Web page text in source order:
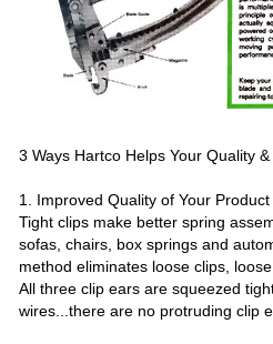
3 Ways Hartco Helps Your Quality
1. Improved Quality of Your Product
Tight clips make better spring
sofas, chairs, box springs and
method eliminates loose clips,
All three clip ears are squeezed
wires...there are no protruding clip